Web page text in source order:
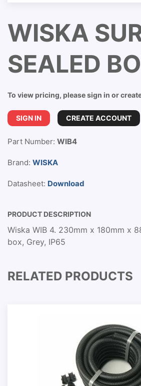
WISKA
SEALED
To view pricing, please sign in or
SIGN IN CREATE ACCOUNT
Part Number: WIB4
Brand: WISKA
Datasheet: Download
PRODUCT DESCRIPTION
Wiska WIB 4. 230mm x 180mm x
box, Grey, IP65
RELATED PRODUCTS